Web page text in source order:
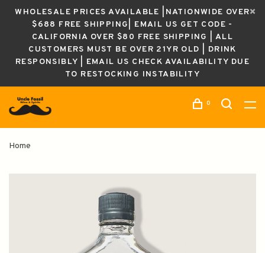
WHOLESALE PRICES AVAILABLE |NATIONWIDE OVER
$688 FREE SHIPPING| EMAIL US GET CODE -
CALIFORNIA OVER $80 FREE SHIPPING | ALL
CUSTOMERS MUST BE OVER 21YR OLD | DRINK
RESPONSIBLY | EMAIL US CHECK AVAILABILITY DUE
TO RESTOCKING INSTABILITY
0
Home